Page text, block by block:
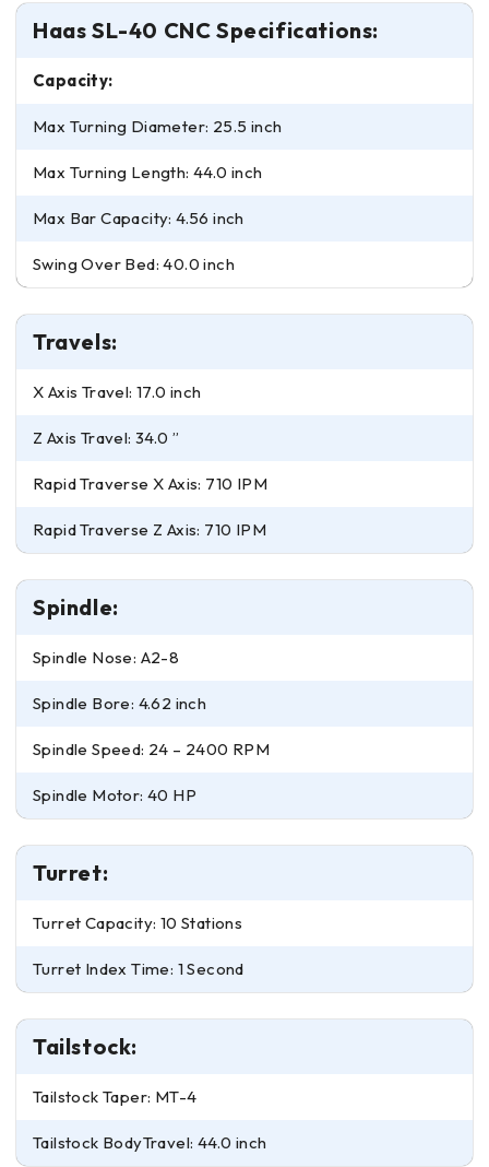
Haas SL-40 CNC Specifications:
Capacity:
Max Turning Diameter: 25.5 inch
Max Turning Length: 44.0 inch
Max Bar Capacity: 4.56 inch
Swing Over Bed: 40.0 inch
Travels:
X Axis Travel: 17.0 inch
Z Axis Travel: 34.0 ”
Rapid Traverse X Axis: 710 IPM
Rapid Traverse Z Axis: 710 IPM
Spindle:
Spindle Nose: A2-8
Spindle Bore: 4.62 inch
Spindle Speed: 24 – 2400 RPM
Spindle Motor: 40 HP
Turret:
Turret Capacity: 10 Stations
Turret Index Time: 1 Second
Tailstock:
Tailstock Taper: MT-4
Tailstock BodyTravel: 44.0 inch